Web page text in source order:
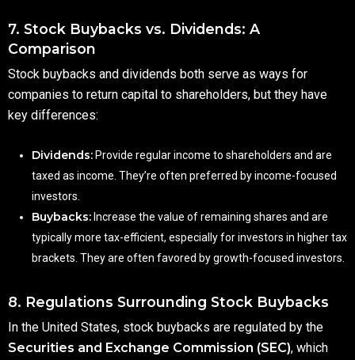
7. Stock Buybacks vs. Dividends: A
Comparison
Stock buybacks and dividends both serve as ways for
companies to return capital to shareholders, but they have
key differences:
Dividends: Provide regular income to shareholders and are
taxed as income. They’re often preferred by income-focused
investors.
Buybacks: Increase the value of remaining shares and are
typically more tax-efficient, especially for investors in higher tax
brackets. They are often favored by growth-focused investors.
8. Regulations Surrounding Stock Buybacks
In the United States, stock buybacks are regulated by the
Securities and Exchange Commission (SEC), which